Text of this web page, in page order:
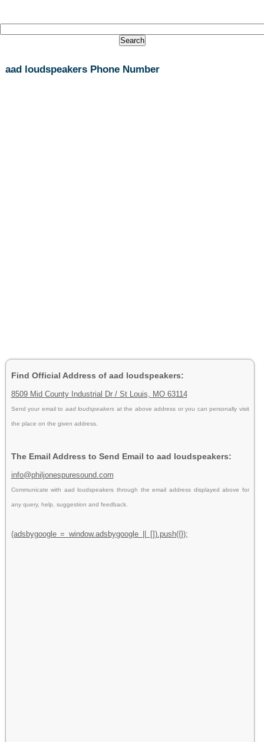
aad loudspeakers Phone Number
Find Official Address of aad loudspeakers:
8509 Mid County Industrial Dr / St Louis, MO 63114
Send your email to aad loudspeakers at the above address or you can personally visit
the place on the given address.
The Email Address to Send Email to aad loudspeakers:
info@philjonespuresound.com
Communicate with aad loudspeakers through the email address displayed above for
any query, help, suggestion and feedback.
(adsbygoogle = window.adsbygoogle || []).push({});